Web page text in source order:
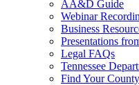
AA&D Guide
Webinar
Business
Presentations
Legal FAQs
Tennessee
Find Your